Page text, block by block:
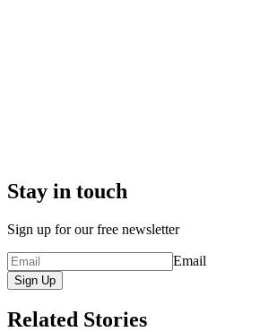
Stay in touch
Sign up for our free newsletter
Email
Sign Up
Related Stories